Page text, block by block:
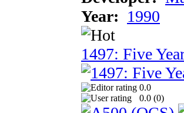
Year: 1990
1497: Five
0.0
0.0 (0)